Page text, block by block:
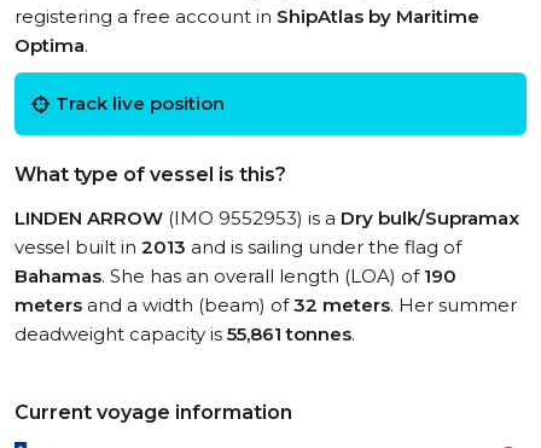
registering a free account in ShipAtlas by Maritime
Optima.
Track live position
What type of vessel is this?
LINDEN ARROW (IMO 9552953) is a Dry bulk/Supramax
vessel built in 2013 and is sailing under the flag of
Bahamas. She has an overall length (LOA) of 190
meters and a width (beam) of32 meters. Her summer
deadweight capacity is 55,861 tonnes.
Current voyage information